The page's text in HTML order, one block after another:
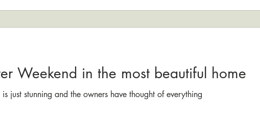
Weekend in the most beautiful home
just stunning and the owners have thought of everything